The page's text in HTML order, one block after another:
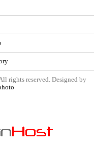
rights reserved. Designed by